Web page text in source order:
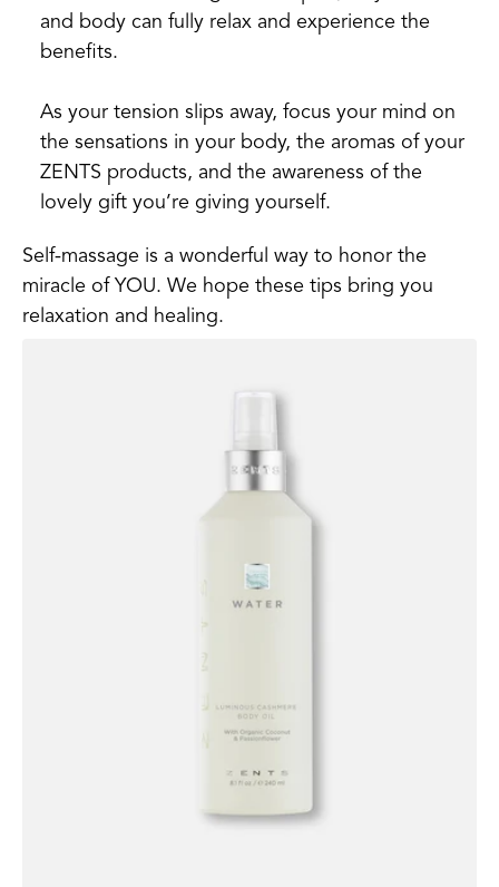
and body can fully relax and experience the
benefits.
As your tension slips away, focus your mind on
the sensations in your body, the aromas of your
ZENTS products, and the awareness of the
lovely gift you’re giving yourself.
Self-massage is a wonderful way to honor the
miracle of YOU. We hope these tips bring you
relaxation and healing.